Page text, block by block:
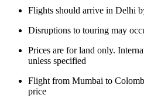
Flights should arrive in Delhi
Disruptions to touring may
Prices are for land only.
unless specified
Flight from Mumbai to
price